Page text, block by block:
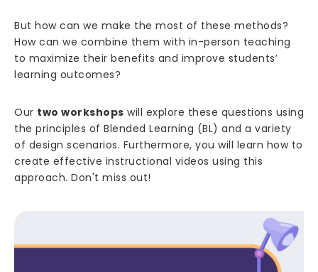
But how can we make the most of these methods?
How can we combine them with in-person teaching
to maximize their benefits and improve students’
learning outcomes?
Our two workshops will explore these questions using
the principles of Blended Learning (BL) and a variety
of design scenarios. Furthermore, you will learn how to
create effective instructional videos using this
approach. Don't miss out!